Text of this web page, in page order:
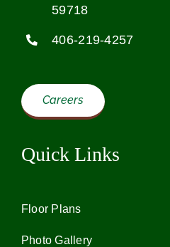
Living Options
Contact Us
Careers
Call Now
59718
406-219-4257
Careers
Quick Links
Floor Plans
Photo Gallery